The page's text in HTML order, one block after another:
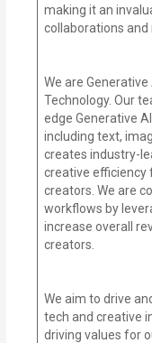
making it an
collaborations and
We are
Technology. Our
edge Generative
including text,
creates industry-
creative efficiency
creators. We are
workflows by
increase overall
creators.
We aim to drive
tech and creative
driving values for